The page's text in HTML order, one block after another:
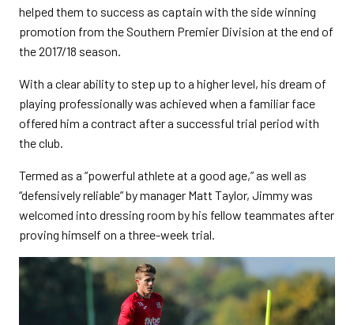
helped them to success as captain with the side winning
promotion from the Southern Premier Division at the end of
the 2017/18 season.
With a clear ability to step up to a higher level, his dream of
playing professionally was achieved when a familiar face
offered him a contract after a successful trial period with
the club.
Termed as a “powerful athlete at a good age,” as well as
“defensively reliable” by manager Matt Taylor, Jimmy was
welcomed into dressing room by his fellow teammates after
proving himself on a three-week trial.